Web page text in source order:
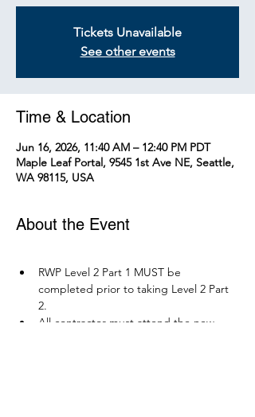
Tickets Unavailable
See other events
Time & Location
Jun 16, 2026, 11:40 AM – 12:40 PM PDT
Maple Leaf Portal, 9545 1st Ave NE, Seattle,
WA 98115, USA
About the Event
RWP Level 2 Part 1 MUST be
completed prior to taking Level 2 Part
2.
All contractor must attend the new